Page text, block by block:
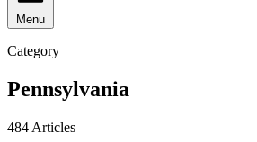
Menu
Category
Pennsylvania
484 Articles